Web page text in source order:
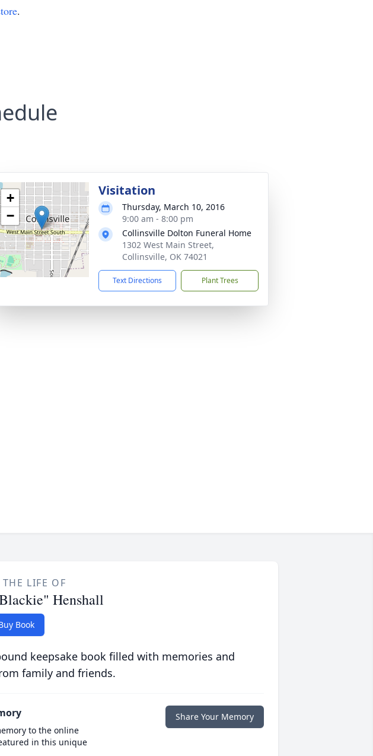
.
+
−
Visitation
Thursday, March 10, 2016
9:00 am - 8:00 pm
Collinsville Dolton Funeral Home
1302 West Main Street,
Collinsville, OK 74021
Text Directions Plant Trees
LIFE OF
Henshall
Book
keepsake book filled with memories and
family and friends.
to the online
in this unique
Share Your Memory